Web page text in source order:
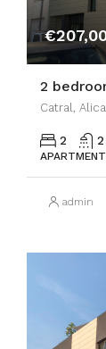
2
Catral,
2 2
APARTMENT
admin